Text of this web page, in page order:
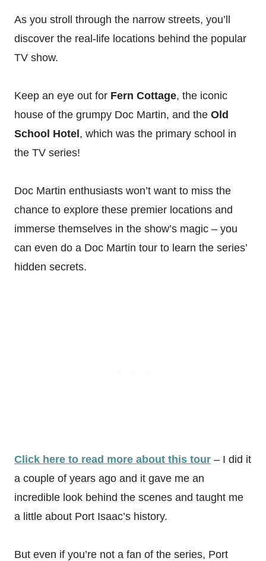
As you stroll through the narrow streets, you’ll
discover the real-life locations behind the popular
TV show.
Keep an eye out for Fern Cottage, the iconic
house of the grumpy Doc Martin, and the Old
School Hotel, which was the primary school in
the TV series!
Doc Martin enthusiasts won’t want to miss the
chance to explore these premier locations and
immerse themselves in the show’s magic – you
can even do a Doc Martin tour to learn the series’
hidden secrets.
Click here to read more about this tour – I did it
a couple of years ago and it gave me an
incredible look behind the scenes and taught me
a little about Port Isaac’s history.
But even if you’re not a fan of the series, Port